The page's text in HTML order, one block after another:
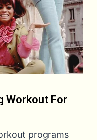
Workout For
programs